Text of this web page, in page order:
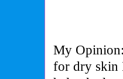
My
for dry skin